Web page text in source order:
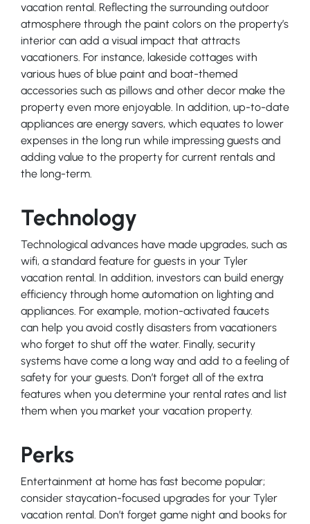
vacation rental. Reflecting the surrounding outdoor
atmosphere through the paint colors on the property’s
interior can add a visual impact that attracts
vacationers. For instance, lakeside cottages with
various hues of blue paint and boat-themed
accessories such as pillows and other decor make the
property even more enjoyable. In addition, up-to-date
appliances are energy savers, which equates to lower
expenses in the long run while impressing guests and
adding value to the property for current rentals and
the long-term.
Technology
Technological advances have made upgrades, such as
wifi, a standard feature for guests in your Tyler
vacation rental. In addition, investors can build energy
efficiency through home automation on lighting and
appliances. For example, motion-activated faucets
can help you avoid costly disasters from vacationers
who forget to shut off the water. Finally, security
systems have come a long way and add to a feeling of
safety for your guests. Don’t forget all of the extra
features when you determine your rental rates and list
them when you market your vacation property.
Perks
Entertainment at home has fast become popular;
consider staycation-focused upgrades for your Tyler
vacation rental. Don’t forget game night and books for